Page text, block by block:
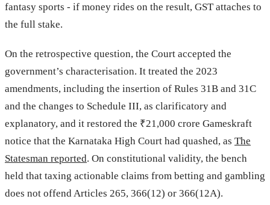
fantasy sports - if money rides on the result, GST attaches to
the full stake.
On the retrospective question, the Court accepted the
government’s characterisation. It treated the 2023
amendments, including the insertion of Rules 31B and 31C
and the changes to Schedule III, as clarificatory and
explanatory, and it restored the ₹21,000 crore Gameskraft
notice that the Karnataka High Court had quashed, as The
Statesman reported. On constitutional validity, the bench
held that taxing actionable claims from betting and gambling
does not offend Articles 265, 366(12) or 366(12A).